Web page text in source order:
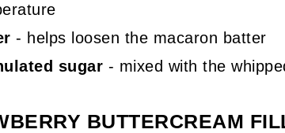
- helps loosen the macaron batter
sugar - mixed with the
BUTTERCREAM